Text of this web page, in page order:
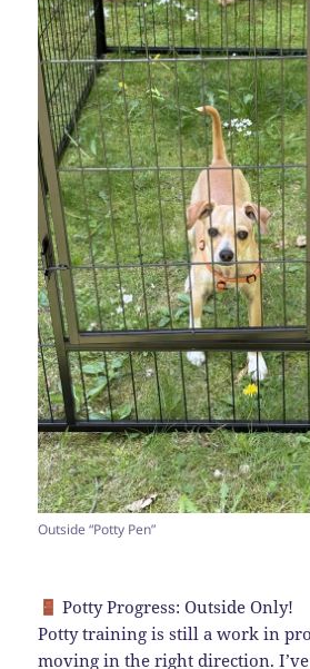
Outside “Potty Pen”
Potty Progress: Outside Only!
Potty training is still a work in
moving in the right direction.